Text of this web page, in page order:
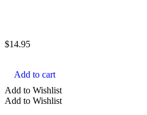
$14.95
Add to cart
Add to Wishlist
Add to Wishlist